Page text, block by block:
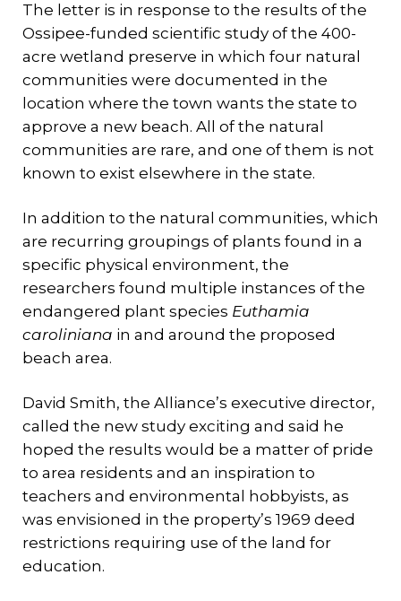
The letter is in response to the results of the
Ossipee-funded scientific study of the 400-
acre wetland preserve in which four natural
communities were documented in the
location where the town wants the state to
approve a new beach. All of the natural
communities are rare, and one of them is not
known to exist elsewhere in the state.
In addition to the natural communities, which
are recurring groupings of plants found in a
specific physical environment, the
researchers found multiple instances of the
endangered plant species Euthamia
caroliniana in and around the proposed
beach area.
David Smith, the Alliance’s executive director,
called the new study exciting and said he
hoped the results would be a matter of pride
to area residents and an inspiration to
teachers and environmental hobbyists, as
was envisioned in the property’s 1969 deed
restrictions requiring use of the land for
education.